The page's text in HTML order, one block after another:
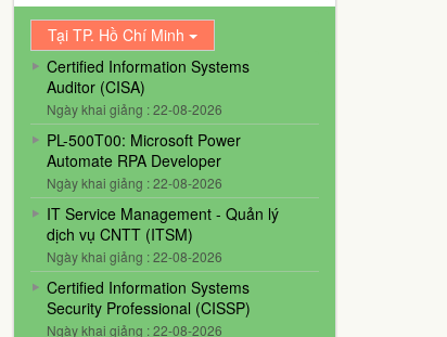
Tại TP. Hồ Chí Minh
Certified Information Systems
Auditor (CISA)
Ngày khai giảng : 22-08-2026
PL-500T00: Microsoft Power
Automate RPA Developer
Ngày khai giảng : 22-08-2026
IT Service Management - Quản lý
dịch vụ CNTT (ITSM)
Ngày khai giảng : 22-08-2026
Certified Information Systems
Security Professional (CISSP)
Ngày khai giảng : 22-08-2026